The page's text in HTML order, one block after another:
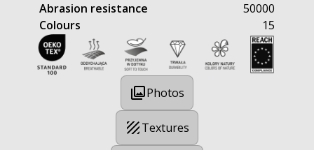
Abrasion resistance
50000
Colours
15
Photos
Textures